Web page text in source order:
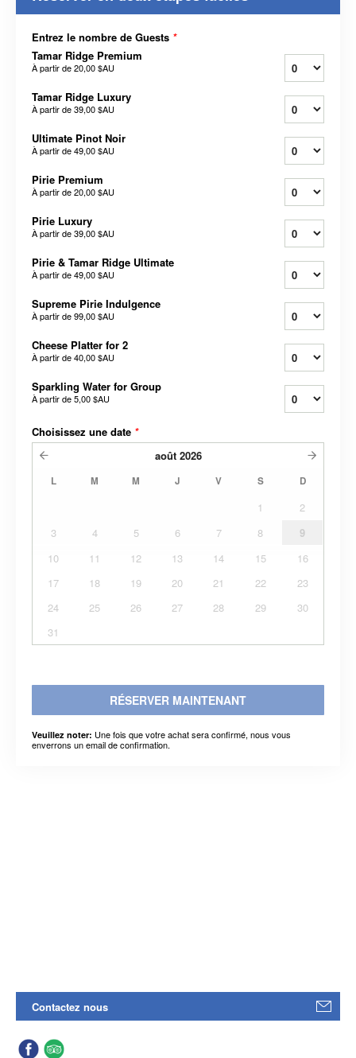
Entrez le nombre de Guests *
Tamar Ridge Premium
À partir de20,00 $AU
Tamar Ridge Luxury
À partir de39,00 $AU
Ultimate Pinot Noir
À partir de49,00 $AU
Pirie Premium
À partir de20,00 $AU
Pirie Luxury
À partir de39,00 $AU
Pirie & Tamar Ridge Ultimate
À partir de49,00 $AU
Supreme Pirie Indulgence
À partir de99,00 $AU
Cheese Platter for 2
À partir de40,00 $AU
Sparkling Water for Group
À partir de5,00 $AU
Choisissez une date *
août 2026
L M M J V S D
1
2
3
4 5 6 7 8
9
10
11 12 13 14 15
16
17
18 19 20 21 22
23
24
25 26 27 28 29
30
31
RÉSERVER MAINTENANT
Veuillez noter: Une fois que votre achat sera confirmé, nous vous
enverrons un email de confirmation.
Contactez nous